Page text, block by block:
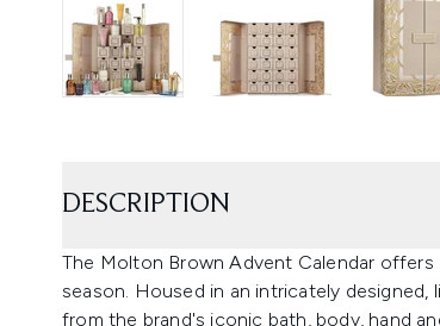
DESCRIPTION
The Molton Brown Advent Calendar
season. Housed in an intricately
from the brand's iconic bath, body, hand